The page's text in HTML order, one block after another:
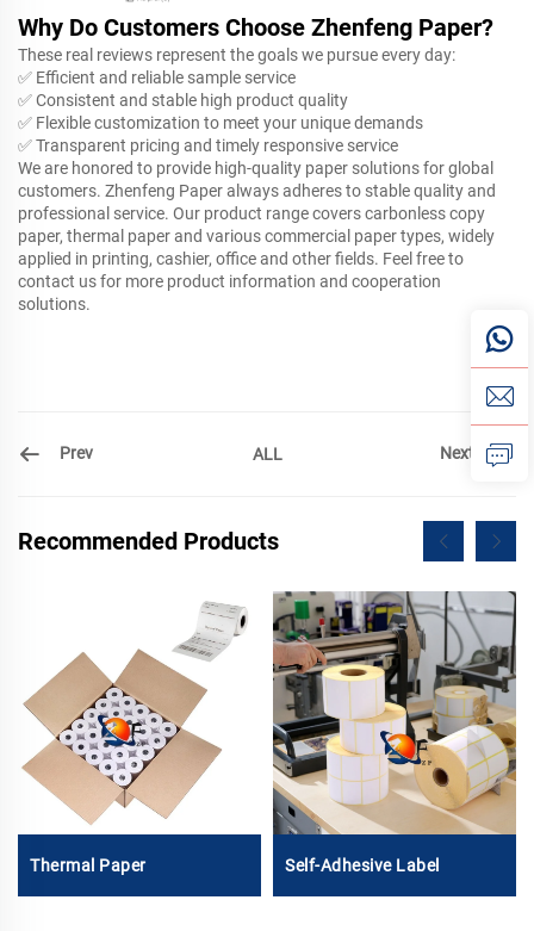
Why Do Customers Choose Zhenfeng Paper?
These real reviews represent the goals we pursue every day:
✅ Efficient and reliable sample service
✅ Consistent and stable high product quality
✅ Flexible customization to meet your unique demands
✅ Transparent pricing and timely responsive service
We are honored to provide high-quality paper solutions for global
customers. Zhenfeng Paper always adheres to stable quality and
professional service. Our product range covers carbonless copy
paper, thermal paper and various commercial paper types, widely
applied in printing, cashier, office and other fields. Feel free to
contact us for more product information and cooperation
solutions.
Prev ALL Next
Recommended Products
Thermal Paper Self-Adhesive Label